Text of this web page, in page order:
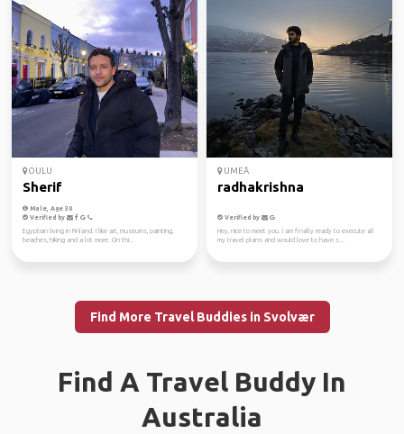
OULU
Sherif
Male, Age 30
Verified by
Egyptian living in Finland. I like art, museums, painting,
beaches, hiking and a lot more. On thi...
UMEÅ
radhakrishna
Verified by
Hey, nice to meet you. I am finally ready to execute all
my travel plans and would love to have s...
Find More Travel Buddies in Svolvær
Find A Travel Buddy In
Australia